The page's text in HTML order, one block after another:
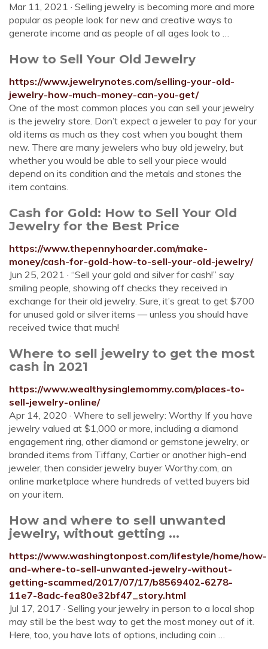
Mar 11, 2021 · Selling jewelry is becoming more and more
popular as people look for new and creative ways to
generate income and as people of all ages look to …
How to Sell Your Old Jewelry
https://www.jewelrynotes.com/selling-your-old-
jewelry-how-much-money-can-you-get/
One of the most common places you can sell your jewelry
is the jewelry store. Don’t expect a jeweler to pay for your
old items as much as they cost when you bought them
new. There are many jewelers who buy old jewelry, but
whether you would be able to sell your piece would
depend on its condition and the metals and stones the
item contains.
Cash for Gold: How to Sell Your Old
Jewelry for the Best Price
https://www.thepennyhoarder.com/make-
money/cash-for-gold-how-to-sell-your-old-jewelry/
Jun 25, 2021 · “Sell your gold and silver for cash!” say
smiling people, showing off checks they received in
exchange for their old jewelry. Sure, it’s great to get $700
for unused gold or silver items — unless you should have
received twice that much!
Where to sell jewelry to get the most
cash in 2021
https://www.wealthysinglemommy.com/places-to-
sell-jewelry-online/
Apr 14, 2020 · Where to sell jewelry: Worthy If you have
jewelry valued at $1,000 or more, including a diamond
engagement ring, other diamond or gemstone jewelry, or
branded items from Tiffany, Cartier or another high-end
jeweler, then consider jewelry buyer Worthy.com, an
online marketplace where hundreds of vetted buyers bid
on your item.
How and where to sell unwanted
jewelry, without getting ...
https://www.washingtonpost.com/lifestyle/home/how-
and-where-to-sell-unwanted-jewelry-without-
getting-scammed/2017/07/17/b8569402-6278-
11e7-8adc-fea80e32bf47_story.html
Jul 17, 2017 · Selling your jewelry in person to a local shop
may still be the best way to get the most money out of it.
Here, too, you have lots of options, including coin …